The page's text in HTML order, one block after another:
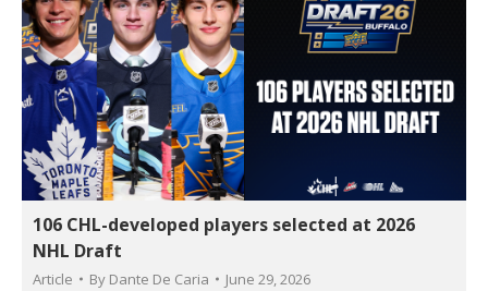
106 CHL-developed players selected at 2026
NHL Draft
Article By Dante De Caria June 29, 2026